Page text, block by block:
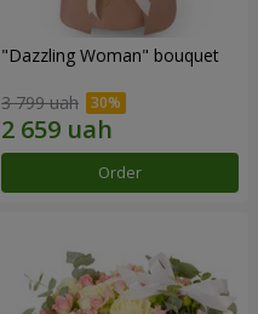
"Dazzling Woman" bouquet
3 799 uah
Order